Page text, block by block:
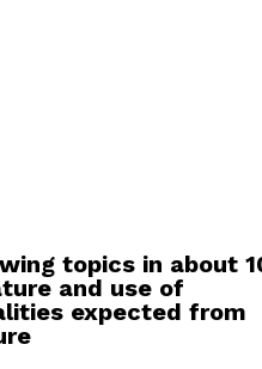
topics in about
and use of
expected from